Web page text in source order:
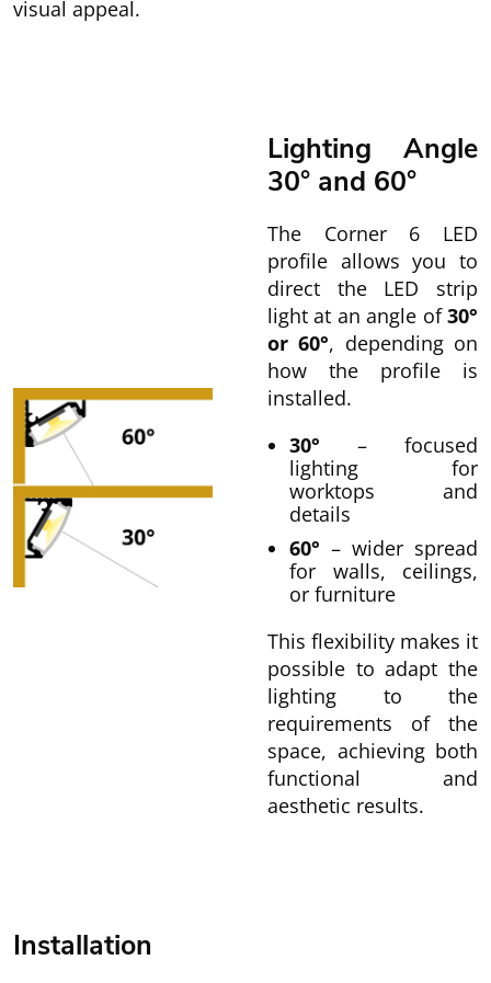
visual appeal.
Lighting Angle
30° and 60°
The Corner 6 LED
profile allows you to
direct the LED strip
light at an angle of30°
or 60°, depending on
how the profile is
installed.
30° – focused
lighting for
worktops and
details
60° – wider spread
for walls, ceilings,
or furniture
This flexibility makes it
possible to adapt the
lighting to the
requirements of the
space, achieving both
functional and
aesthetic results.
Installation